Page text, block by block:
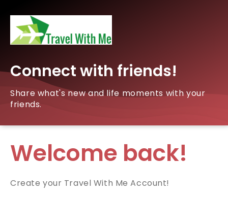
Connect with friends!
Share what's new and life moments with your
friends.
Welcome back!
Create your Travel With Me Account!